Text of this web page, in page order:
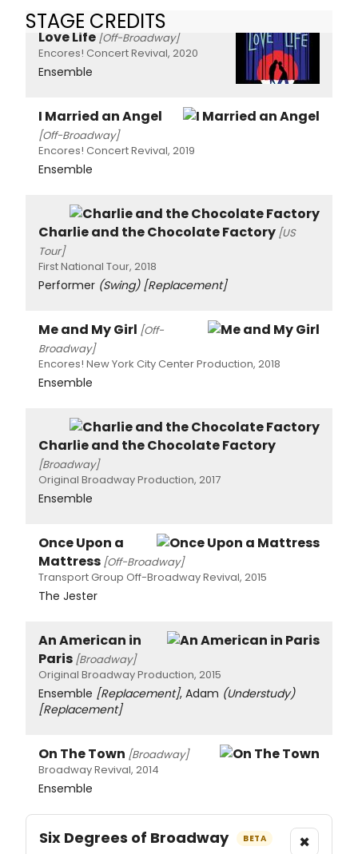
STAGE CREDITS
Love Life [Off-Broadway]
Encores! Concert Revival, 2020
Ensemble
I Married an Angel
[Off-Broadway]
Encores! Concert Revival, 2019
Ensemble
Charlie and the Chocolate Factory [US
Tour]
First National Tour, 2018
Performer (Swing) [Replacement]
Me and My Girl [Off-
Broadway]
Encores! New York City Center Production, 2018
Ensemble
Charlie and the Chocolate Factory
[Broadway]
Original Broadway Production, 2017
Ensemble
Once Upon a
Mattress [Off-Broadway]
Transport Group Off-Broadway Revival, 2015
The Jester
An American in
Paris [Broadway]
Original Broadway Production, 2015
Ensemble [Replacement], Adam (Understudy)
[Replacement]
On The Town [Broadway]
Broadway Revival, 2014
Ensemble
Six Degrees of Broadway BETA ×